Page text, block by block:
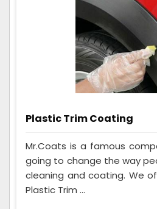
Plastic Trim Coating
Mr.Coats is a famous
going to change the way
cleaning and coating. We
Plastic Trim ...